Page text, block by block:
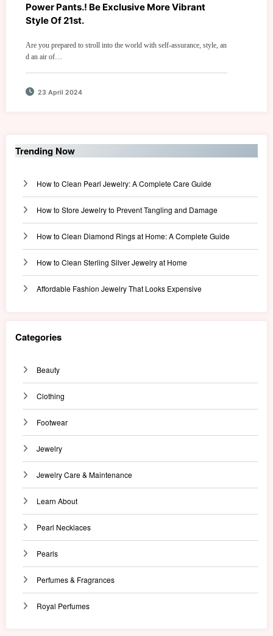
Power Pants.! Be Exclusive More Vibrant
Style Of 21st.
Are you prepared to stroll into the world with self-assurance, style, an
d an air of…
23 April 2024
Trending Now
How to Clean Pearl Jewelry: A Complete Care Guide
How to Store Jewelry to Prevent Tangling and Damage
How to Clean Diamond Rings at Home: A Complete Guide
How to Clean Sterling Silver Jewelry at Home
Affordable Fashion Jewelry That Looks Expensive
Categories
Beauty
Clothing
Footwear
Jewelry
Jewelry Care & Maintenance
Learn About
Pearl Necklaces
Pearls
Perfumes & Fragrances
Royal Perfumes